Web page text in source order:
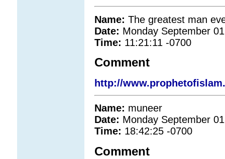
Name: The greatest man
Date: Monday September
Time: 11:21:11 -0700
Comment
http://
Name: muneer
Date: Monday September
Time: 18:42:25 -0700
Comment